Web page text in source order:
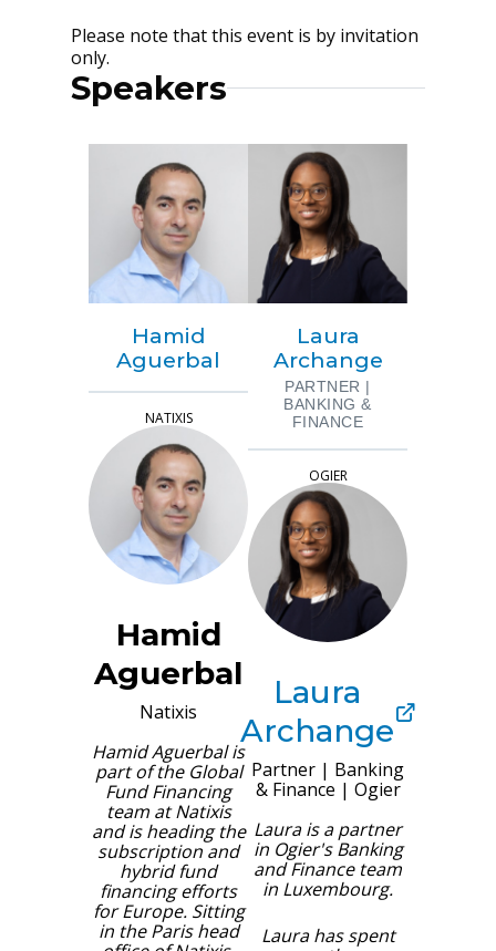
Please note that this event is by invitation
only.
Speakers
Hamid
Aguerbal
NATIXIS
Hamid
Aguerbal
Natixis
Hamid Aguerbal is
part of the Global
Fund Financing
team at Natixis
and is heading the
subscription and
hybrid fund
financing efforts
for Europe. Sitting
in the Paris head
Laura
Archange
PARTNER |
BANKING &
FINANCE
OGIER
Laura
Archange
Partner | Banking
& Finance | Ogier
Laura is a partner
in Ogier's Banking
and Finance team
in Luxembourg.
Laura has spent